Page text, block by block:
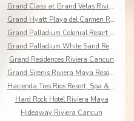
Grand Class at Grand Velas Riviera Maya AI Adults
Grand Hyatt Playa del Carmen Resort
Grand Palladium Colonial Resort & Spa
Grand Palladium White Sand Resort & Spa All Incl.
Grand Residences Riviera Cancun
Grand Sirenis Riviera Maya Resort & Spa
Hacienda Tres Rios Resort, Spa & Nature Park
Hard Rock Hotel Riviera Maya
Hideaway Riviera Cancun